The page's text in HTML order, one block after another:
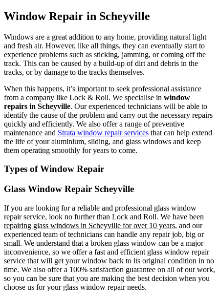
Window Repair in Scheyville
Windows are a great addition to any home, providing natural light
and fresh air. However, like all things, they can eventually start to
experience problems such as sticking, jamming, or coming off the
track. This can be caused by a build-up of dirt and debris in the
tracks, or by damage to the tracks themselves.
When this happens, it’s important to seek professional assistance
from a company like Lock & Roll. We specialise in window
repairs in Scheyville. Our experienced technicians will be able to
identify the cause of the problem and carry out the necessary repairs
quickly and efficiently. We also offer a range of preventive
maintenance and Strata window repair services that can help extend
the life of your aluminium, sliding, and glass windows and keep
them operating smoothly for years to come.
Types of Window Repair
Glass Window Repair Scheyville
If you are looking for a reliable and professional glass window
repair service, look no further than Lock and Roll. We have been
repairing glass windows in Scheyville for over 10 years, and our
experienced team of technicians can handle any repair job, big or
small. We understand that a broken glass window can be a major
inconvenience, so we offer a fast and efficient glass window repair
service that will get your window back to its original condition in no
time. We also offer a 100% satisfaction guarantee on all of our work,
so you can be sure that you are making the best decision when you
choose us for your glass window repair needs.